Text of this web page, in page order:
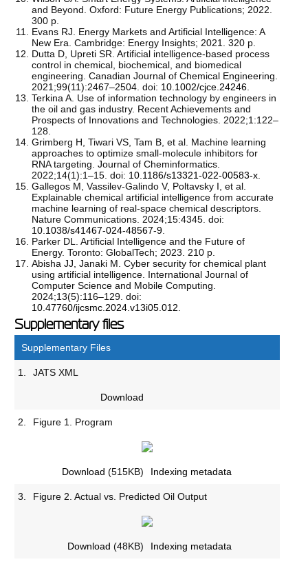
and Beyond. Oxford: Future Energy Publications; 2022.
300 p.
Evans RJ. Energy Markets and Artificial Intelligence: A
New Era. Cambridge: Energy Insights; 2021. 320 p.
Dutta D, Upreti SR. Artificial intelligence-based process
control in chemical, biochemical, and biomedical
engineering. Canadian Journal of Chemical Engineering.
2021;99(11):2467–2504. doi: 10.1002/cjce.24246
Terkina A. Use of information technology by engineers in
the oil and gas industry. Recent Achievements and
Prospects of Innovations and Technologies. 2022;1:122–
128.
Grimberg H, Tiwari VS, Tam B, et al. Machine learning
approaches to optimize small-molecule inhibitors for
RNA targeting. Journal of Cheminformatics.
2022;14(1):1–15. doi: 10.1186/s13321-022-00583-x
Gallegos M, Vassilev-Galindo V, Poltavsky I, et al.
Explainable chemical artificial intelligence from accurate
machine learning of real-space chemical descriptors.
Nature Communications. 2024;15:4345. doi:
10.1038/s41467-024-48567-9
Parker DL. Artificial Intelligence and the Future of
Energy. Toronto: GlobalTech; 2023. 210 p.
Abisha JJ, Janaki M. Cyber security for chemical plant
using artificial intelligence. International Journal of
Computer Science and Mobile Computing.
2024;13(5):116–129. doi:
10.47760/ijcsmc.2024.v13i05.012
Supplementary files
Supplementary Files
1. JATS XML
Download
2. Figure 1. Program
Download (515KB) Indexing metadata
3. Figure 2. Actual vs. Predicted Oil Output
Download (48KB) Indexing metadata